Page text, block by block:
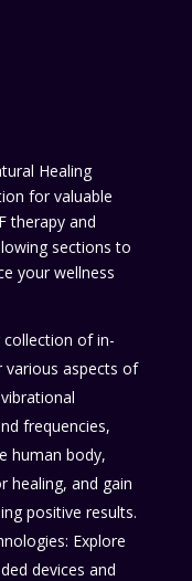
Healing
for valuable
therapy and
sections to
your wellness
collection of in-
various aspects of
frequencies,
human body,
healing, and gain
positive results.
Explore
devices and